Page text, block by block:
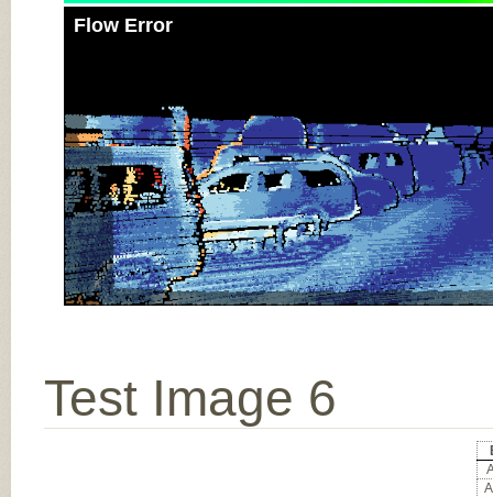
Flow Error
Test Image 6